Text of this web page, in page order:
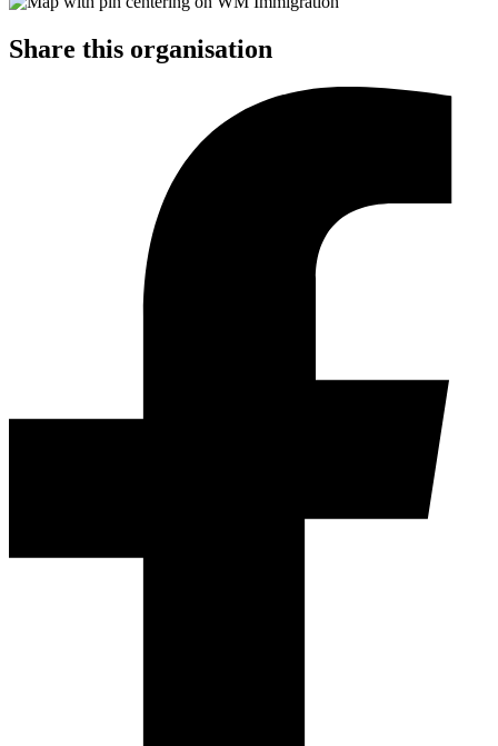
Share this organisation